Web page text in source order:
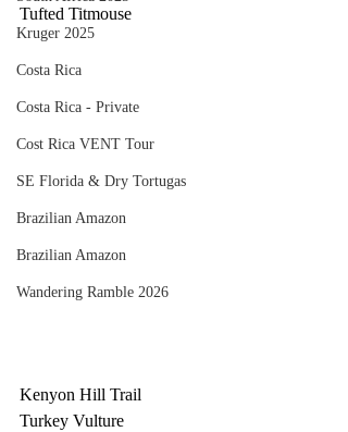
Kruger 2025
Costa Rica
Costa Rica - Private
Cost Rica VENT Tour
SE Florida & Dry Tortugas
Brazilian Amazon
Brazilian Amazon
Wandering Ramble 2026
Tufted Titmouse
Kenyon Hill Trail
Turkey Vulture